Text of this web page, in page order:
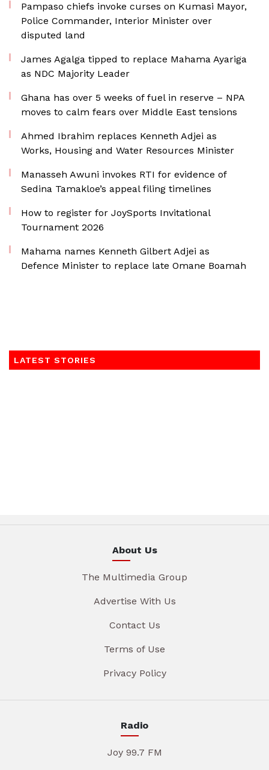
Pampaso chiefs invoke curses on Kumasi Mayor,
Police Commander, Interior Minister over
disputed land
James Agalga tipped to replace Mahama Ayariga
as NDC Majority Leader
Ghana has over 5 weeks of fuel in reserve – NPA
moves to calm fears over Middle East tensions
Ahmed Ibrahim replaces Kenneth Adjei as
Works, Housing and Water Resources Minister
Manasseh Awuni invokes RTI for evidence of
Sedina Tamakloe’s appeal filing timelines
How to register for JoySports Invitational
Tournament 2026
Mahama names Kenneth Gilbert Adjei as
Defence Minister to replace late Omane Boamah
LATEST STORIES
About Us
The Multimedia Group
Advertise With Us
Contact Us
Terms of Use
Privacy Policy
Radio
Joy 99.7 FM